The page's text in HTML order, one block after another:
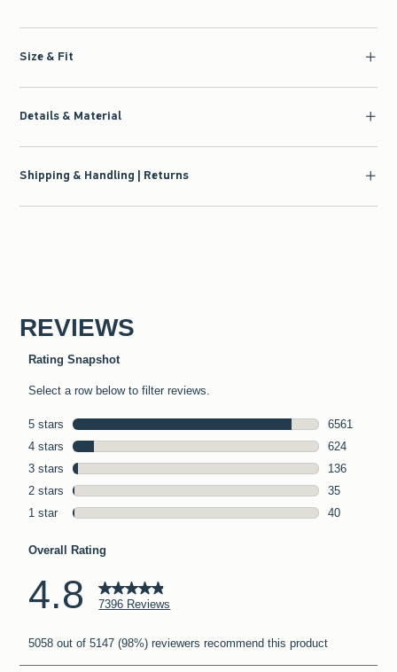
Size & Fit
Details & Material
Shipping & Handling | Returns